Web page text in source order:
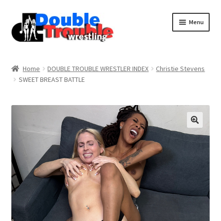
Menu
Assistance with mobile devices
Cart
Home DOUBLE TROUBLE WRESTLER INDEX
Christie Stevens
SWEET BREAST BATTLE